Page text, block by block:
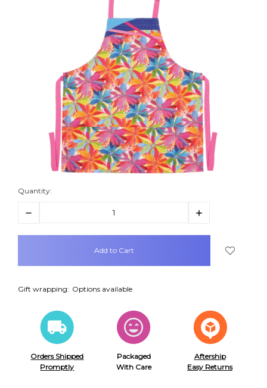
Quantity:
Decrease
Increase
items
Gift wrapping: Options available
Orders Shipped
Promptly
Packaged
With Care
Aftership
Easy Returns